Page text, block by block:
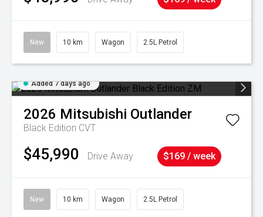
New 10 km Wagon 2.5L Petrol
Added 7 days ago
2026 Mitsubishi Outlander
Black Edition CVT
$45,990 Drive Away $169 / week
New 10 km Wagon 2.5L Petrol